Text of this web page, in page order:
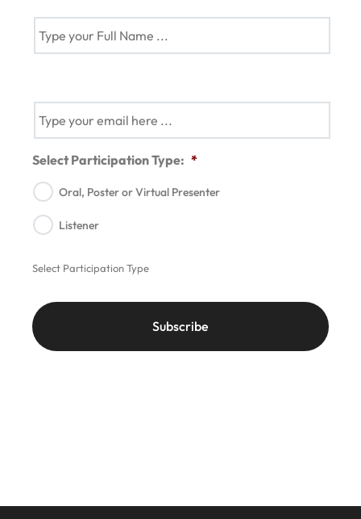
Select Participation Type: *
Oral, Poster or Virtual Presenter
Listener
Select Participation Type